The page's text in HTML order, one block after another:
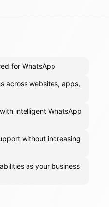
for WhatsApp
across websites, apps,
intelligent WhatsApp
without increasing
as your business